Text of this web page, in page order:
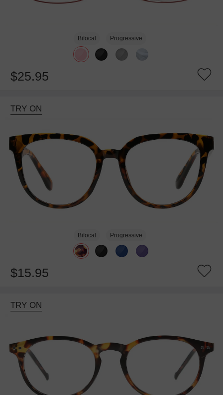
Bifocal Progressive
$25.95
TRY ON
Bifocal Progressive
$15.95
TRY ON